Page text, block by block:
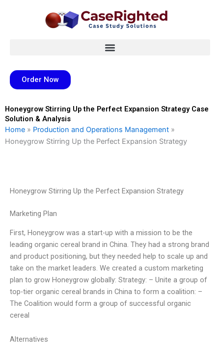
Order Now
Honeygrow Stirring Up the Perfect Expansion Strategy Case
Solution & Analysis
Home » Production and Operations Management »
Honeygrow Stirring Up the Perfect Expansion Strategy
Honeygrow Stirring Up the Perfect Expansion Strategy
Marketing Plan
First, Honeygrow was a start-up with a mission to be the
leading organic cereal brand in China. They had a strong brand
and product positioning, but they needed help to scale up and
take on the market leaders. We created a custom marketing
plan to grow Honeygrow globally: Strategy: – Unite a group of
top-tier organic cereal brands in China to form a coalition: –
The Coalition would form a group of successful organic
cereal
Alternatives